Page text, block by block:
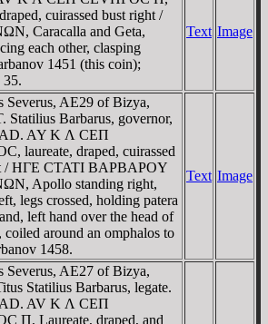
cuirassed bust right /
Caracalla and Geta,
each other, clasping
1451 (this coin);
35.
Text Image
Severus, AE29 of Bizya,
Statilius Barbarus, governor,
AD. AY K Λ CEΠ
laureate, draped, cuirassed
/ HΓE CTATI BAΡBAΡOY
Apollo standing right,
legs crossed, holding patera
left hand over the head of
coiled around an omphalos to
1458.
Text Image
Severus, AE27 of Bizya,
Statilius Barbarus, legate.
AD. AV K Λ CEΠ
Π, Laureate, draped, and